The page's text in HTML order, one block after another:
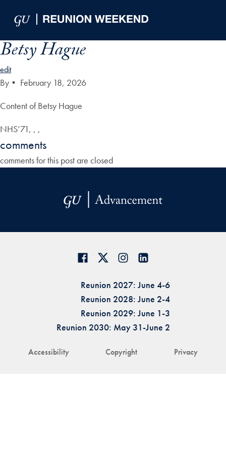
Betsy Hague
edit
By • February 18, 2026
Content of Betsy Hague
NHS’71, , ,
comments
comments for this post are closed
Accessibility Copyright Privacy
Reunion 2027: June 4-6
Reunion 2028: June 2-4
Reunion 2029: June 1-3
Reunion 2030: May 31-June 2